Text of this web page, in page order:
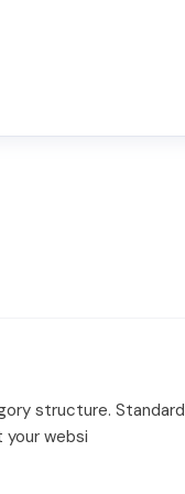
structure.
your websi